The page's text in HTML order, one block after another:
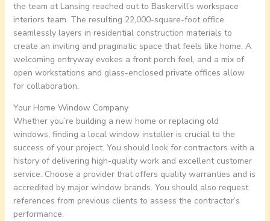
the team at Lansing reached out to Baskervill’s workspace
interiors team. The resulting 22,000-square-foot office
seamlessly layers in residential construction materials to
create an inviting and pragmatic space that feels like home. A
welcoming entryway evokes a front porch feel, and a mix of
open workstations and glass-enclosed private offices allow
for collaboration.
Your Home Window Company
Whether you’re building a new home or replacing old
windows, finding a local window installer is crucial to the
success of your project. You should look for contractors with a
history of delivering high-quality work and excellent customer
service. Choose a provider that offers quality warranties and is
accredited by major window brands. You should also request
references from previous clients to assess the contractor’s
performance.